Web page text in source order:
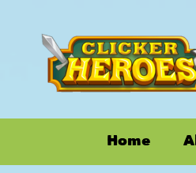
Home